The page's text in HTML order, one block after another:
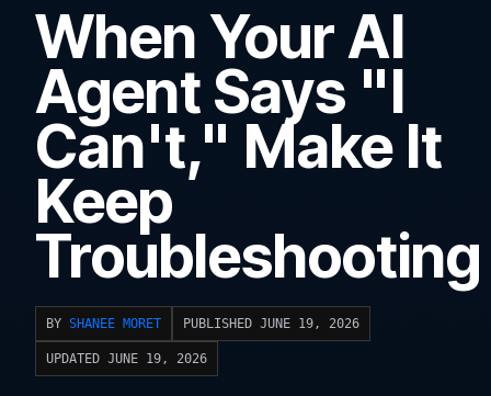
When Your AI
Agent Says "I
Can't," Make It
Keep
Troubleshooting
BY SHANEE MORET PUBLISHED JUNE 19, 2026
UPDATED JUNE 19, 2026